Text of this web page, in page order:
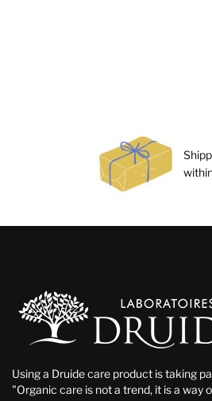
Using a Druide care product is taking
"Organic care is not a trend, it is a way